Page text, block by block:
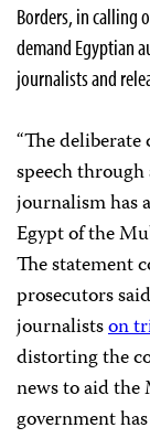
Borders, in calling
demand Egyptian
journalists and
“The
speech
journalism has
Egypt of the
The statement
prosecutors
journalistson
distorting the
news to aid
government